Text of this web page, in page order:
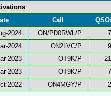
Call
2024 ON/PD0RWL/P
2024 ON2LVC/P
2023 OT9K/P
2023 OT9K/P
2022 ON4MGY/P